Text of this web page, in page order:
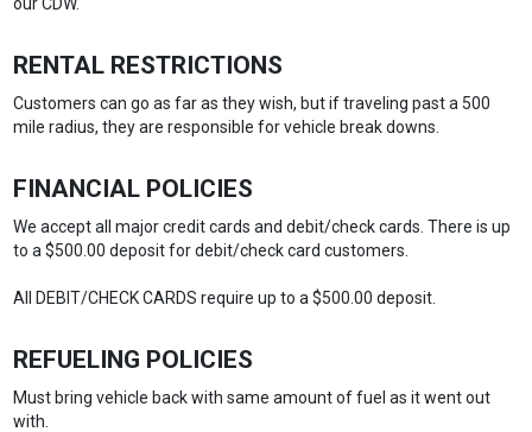
RENTAL RESTRICTIONS
Customers can go as far as they wish, but if traveling past a 500
mile radius, they are responsible for vehicle break downs.
FINANCIAL POLICIES
We accept all major credit cards and debit/check cards. There is up
to a $500.00 deposit for debit/check card customers.
All DEBIT/CHECK CARDS require up to a $500.00 deposit.
REFUELING POLICIES
Must bring vehicle back with same amount of fuel as it went out
with.